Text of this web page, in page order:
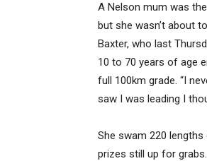
A Nelson mum was
but she wasn’t about
Baxter, who last
10 to 70 years of age
full 100km grade. “I
saw I was leading I
She swam 220
prizes still up for grabs.